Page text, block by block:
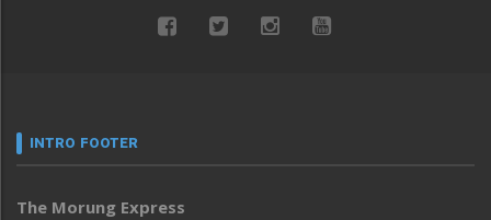
INTRO FOOTER
The Morung Express